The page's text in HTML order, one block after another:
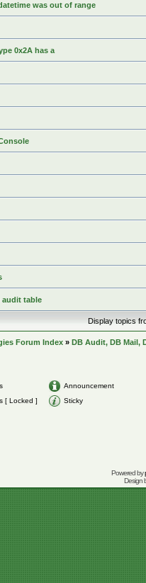
was out of range
0x2A has a
audit table
Display topics
Forum Index » DB Audit, DB Mail,
Announcement
[ Locked ] Sticky
Powered by
Design